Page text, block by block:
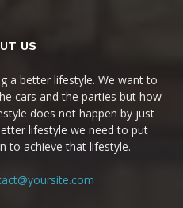
US
a better lifestyle. We want to
cars and the parties but how
does not happen by just
lifestyle we need to put
to achieve that lifestyle.